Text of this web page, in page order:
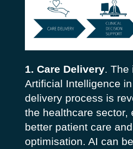
1. Care Delivery. The
Artificial Intelligence
delivery process is
the healthcare sector,
better patient care
optimisation. AI can